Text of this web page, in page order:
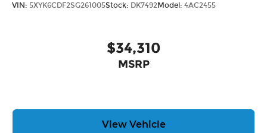
VIN: 5XYK6CDF2SG261005Stock: DK7492Model: 4AC2455
$34,310
MSRP
View Vehicle